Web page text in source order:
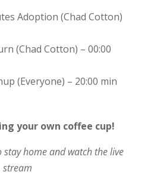
Adoption (Chad Cotton)
(Chad Cotton) – 00:00
(Everyone) – 20:00 min
your own coffee cup!
stay home and watch the live
stream